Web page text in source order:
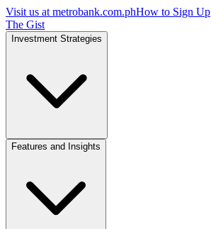
Visit us at metrobank.com.phHow to Sign Up
The Gist
Investment Strategies
Features and Insights